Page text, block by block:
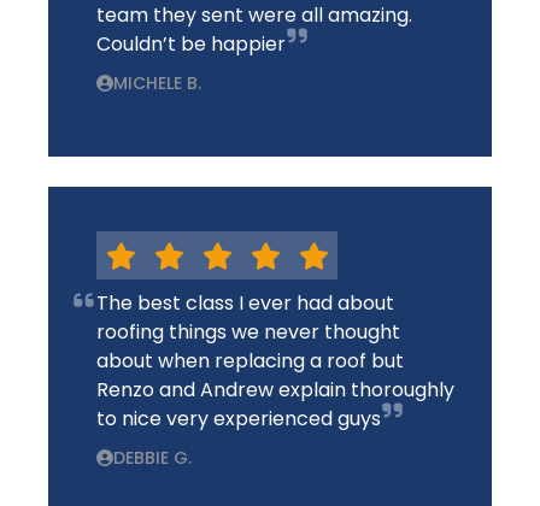
team they sent were all amazing.
Couldn’t be happier
MICHELE B.
The best class I ever had about
roofing things we never thought
about when replacing a roof but
Renzo and Andrew explain thoroughly
to nice very experienced guys
DEBBIE G.